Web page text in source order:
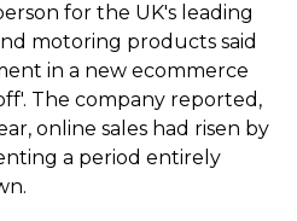
for the UK's leading
motoring products said
in a new ecommerce
The company reported,
online sales had risen by
a period entirely